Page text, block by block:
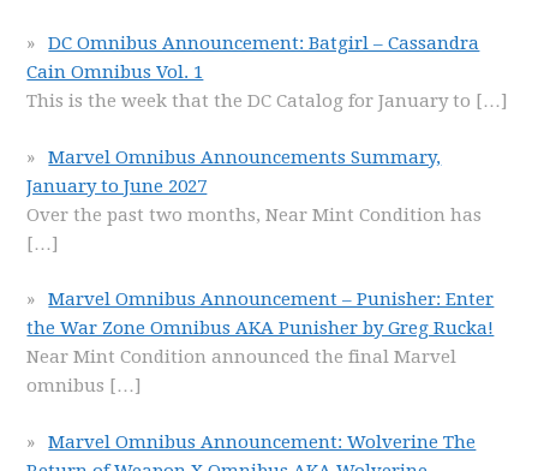
DC Omnibus Announcement: Batgirl – Cassandra
Cain Omnibus Vol. 1
This is the week that the DC Catalog for January to […]
Marvel Omnibus Announcements Summary,
January to June 2027
Over the past two months, Near Mint Condition has
[…]
Marvel Omnibus Announcement – Punisher: Enter
the War Zone Omnibus AKA Punisher by Greg Rucka!
Near Mint Condition announced the final Marvel
omnibus […]
Marvel Omnibus Announcement: Wolverine The